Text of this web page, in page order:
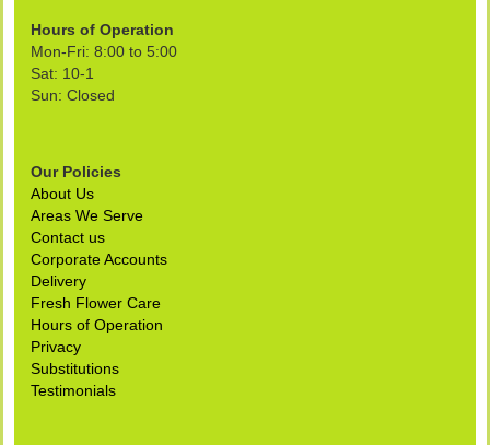
Hours of Operation
Mon-Fri: 8:00 to 5:00
Sat: 10-1
Sun: Closed
Our Policies
About Us
Areas We Serve
Contact us
Corporate Accounts
Delivery
Fresh Flower Care
Hours of Operation
Privacy
Substitutions
Testimonials